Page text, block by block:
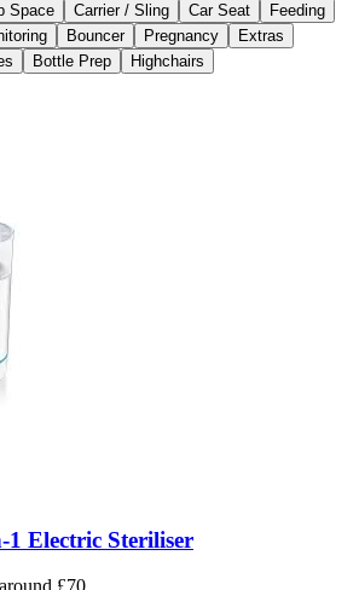
Space Carrier / Sling Car Seat
Feeding
Bouncer Pregnancy
Extras
Bottle Prep Highchairs
Electric Steriliser